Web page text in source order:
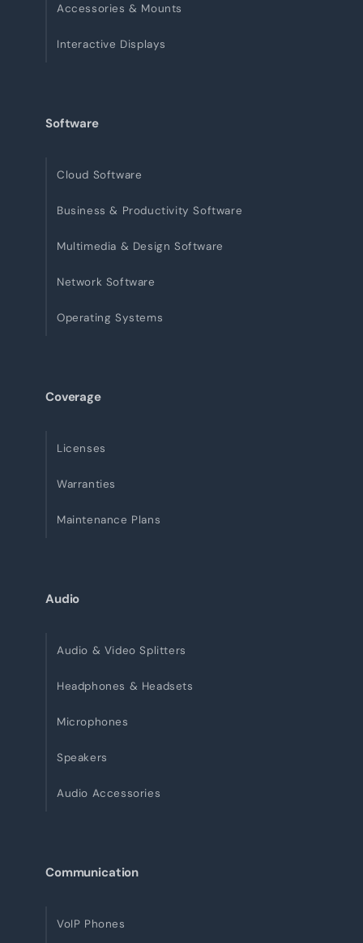
Accessories & Mounts
Interactive Displays
Software
Cloud Software
Business & Productivity Software
Multimedia & Design Software
Network Software
Operating Systems
Coverage
Licenses
Warranties
Maintenance Plans
Audio
Audio & Video Splitters
Headphones & Headsets
Microphones
Speakers
Audio Accessories
Communication
VoIP Phones